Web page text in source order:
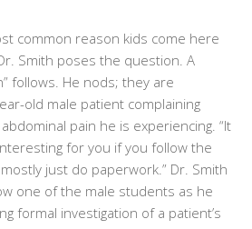
common reason kids come here
Smith poses the question. A
follows. He nods; they are
old male patient complaining
pain he is experiencing. “It
for you if you follow the
just do paperwork.” Dr. Smith
one of the male students as he
formal investigation of a patient’s